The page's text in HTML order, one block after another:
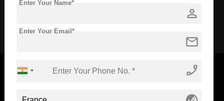
person
Enter Your Name*
mail
Enter Your Email*
phone_enabled